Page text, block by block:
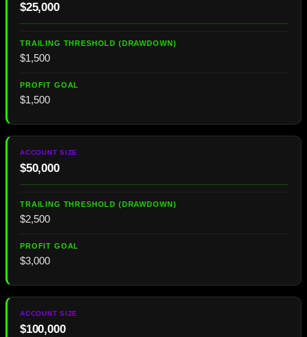
$25,000
$1,500
$1,500
$50,000
$2,500
$3,000
$100,000